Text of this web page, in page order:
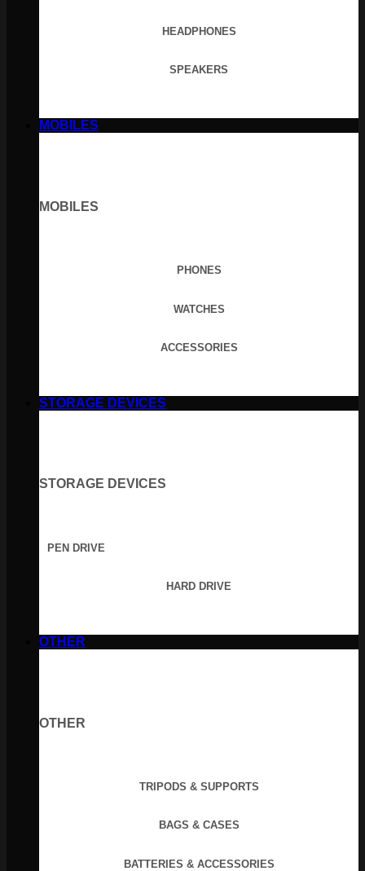
HEADPHONES
SPEAKERS
MOBILES
MOBILES
PHONES
WATCHES
ACCESSORIES
STORAGE DEVICES
STORAGE DEVICES
PEN DRIVE
HARD DRIVE
OTHER
OTHER
TRIPODS & SUPPORTS
BAGS & CASES
BATTERIES & ACCESSORIES